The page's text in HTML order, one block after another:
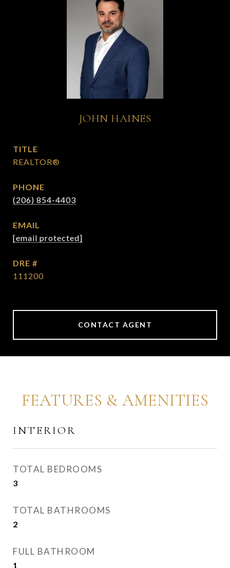
JOHN HAINES
TITLE
REALTOR®
PHONE
(206) 854-4403
EMAIL
[email protected]
DRE #
111200
CONTACT AGENT
FEATURES & AMENITIES
INTERIOR
TOTAL BEDROOMS
3
TOTAL BATHROOMS
2
FULL BATHROOM
1